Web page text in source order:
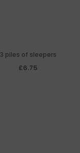
3 piles of sleepers
£6.75